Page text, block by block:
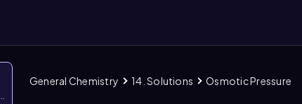
them
General Chemistry 14. Solutions Osmotic Pressure